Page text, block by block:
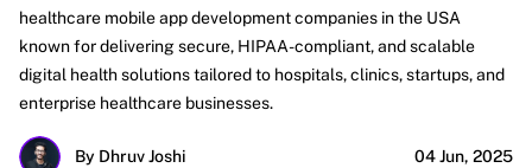
healthcare mobile app development companies in the USA
known for delivering secure, HIPAA-compliant, and scalable
digital health solutions tailored to hospitals, clinics, startups, and
enterprise healthcare businesses.
By Dhruv Joshi 04 Jun, 2025